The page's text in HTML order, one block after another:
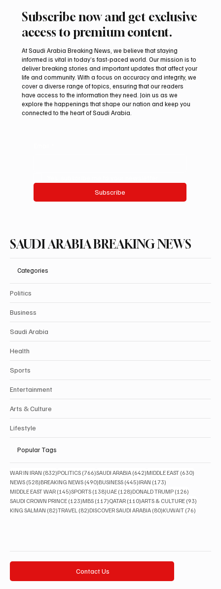
UAE Condemns Iranian Missile Attack on
ADNOC-Affiliated Carrier
Subscribe now and get exclusive
access to premium content.
At Saudi Arabia Breaking News, we believe that staying
informed is vital in today’s fast-paced world. Our mission is to
deliver breaking stories and important updates that affect your
life and community. With a focus on accuracy and integrity, we
cover a diverse range of topics, ensuring that our readers
have access to the information they need. Join us as we
explore the happenings that shape our nation and keep you
connected to the heart of Saudi Arabia.
Subscribe
SAUDI ARABIA BREAKING NEWS
Categories
Politics
Business
Saudi Arabia
Health
Sports
Entertainment
Arts & Culture
Lifestyle
Popular Tags
WAR IN IRAN (832)832 posts
POLITICS (766)766 posts
SAUDI ARABIA (642)642 posts
MIDDLE EAST (630)
NEWS (528)528 posts
BREAKING NEWS (490)490 posts
BUSINESS (445)445 posts
IRAN (173)
MIDDLE EAST WAR (145)145 posts
SPORTS (138)138 posts
UAE (128)128 posts
DONALD TRUMP (126)
SAUDI CROWN PRINCE (123)123 posts
MBS (117)117 posts
QATAR (110)110 posts
ARTS & CULTURE (93)
KING SALMAN (82)82 posts
TRAVEL (82)82 posts
DISCOVER SAUDI ARABIA (80)80 posts
KUWAIT (76)
Contact Us